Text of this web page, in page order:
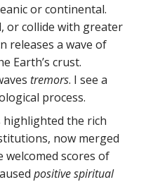
or continental.
or collide with greater
releases a wave of
Earth’s crust.
tremors. I see a
process.
highlighted the rich
now merged
welcomed scores of
positive spiritual